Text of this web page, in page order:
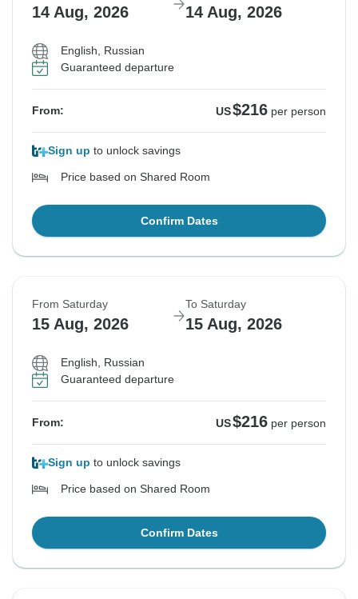
14 Aug, 2026 14 Aug, 2026
English, Russian
Guaranteed departure
From: US$216 per person
Sign up to unlock savings
Price based on Shared Room
Confirm Dates
From Saturday
15 Aug, 2026
To Saturday
15 Aug, 2026
English, Russian
Guaranteed departure
From: US$216 per person
Sign up to unlock savings
Price based on Shared Room
Confirm Dates